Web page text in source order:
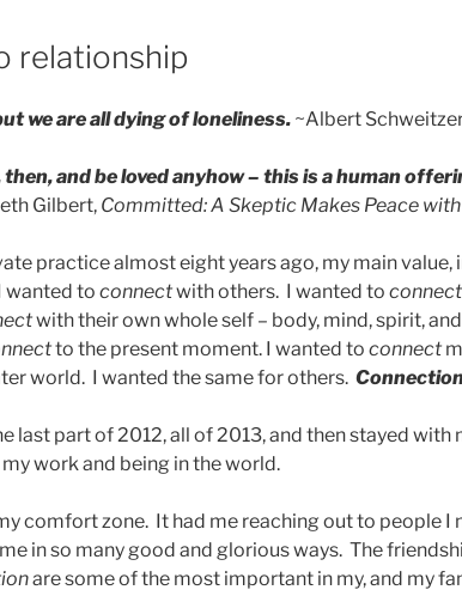
relationship
we are all dying of loneliness. ~Albert
and be loved anyhow – this is a human
Gilbert, Committed: A Skeptic Makes Peace
practice almost eight years ago, my main value,
wanted to connectwith others. I wanted to connect
with their own whole self – body, mind, spirit,
to the present moment. I wanted to connect
world. I wanted the same for others.
last part of 2012, all of 2013, and then stayed with
work and being in the world.
comfort zone. It had me reaching out to people I
in so many good and glorious ways. The
are some of the most important in my, and my